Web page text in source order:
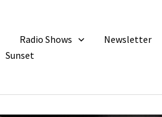
Radio Shows Newsletter
Sunset